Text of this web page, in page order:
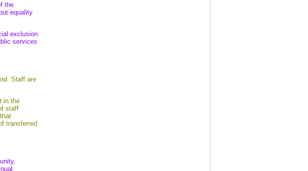
the
equality
exclusion
services
Staff are
in the
staff
transferred